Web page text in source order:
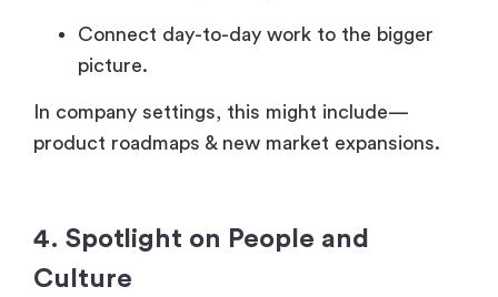
Connect day-to-day work to the bigger
picture.
In company settings, this might include—
product roadmaps & new market expansions.
4. Spotlight on People and
Culture